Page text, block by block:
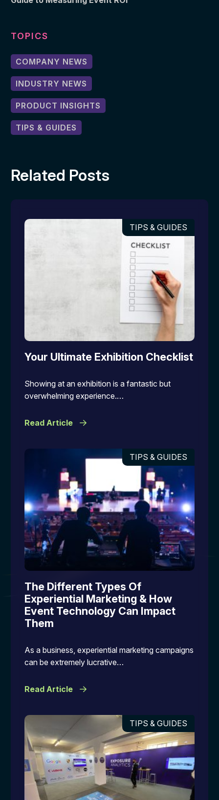
TOPICS
COMPANY NEWS
INDUSTRY NEWS
PRODUCT INSIGHTS
TIPS & GUIDES
Related Posts
TIPS & GUIDES
Your Ultimate Exhibition Checklist
Showing at an exhibition is a fantastic but
overwhelming experience.…
Read Article
TIPS & GUIDES
The Different Types Of
Experiential Marketing & How
Event Technology Can Impact
Them
As a business, experiential marketing campaigns
can be extremely lucrative…
Read Article
TIPS & GUIDES